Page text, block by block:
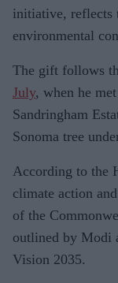
initiative, reflects
environmental
The gift follows
July, when he
Sandringham
Sonoma tree
According to the
climate action
of the
outlined by Modi
Vision 2035.